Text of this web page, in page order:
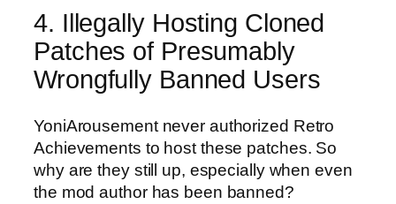
4. Illegally Hosting Cloned
Patches of Presumably
Wrongfully Banned Users
YoniArousement never authorized Retro
Achievements to host these patches. So
why are they still up, especially when even
the mod author has been banned?